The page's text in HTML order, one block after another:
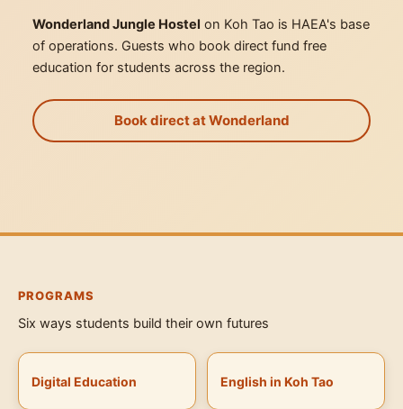
Wonderland Jungle Hostel on Koh Tao is HAEA's base
of operations. Guests who book direct fund free
education for students across the region.
Book direct at Wonderland
PROGRAMS
Six ways students build their own futures
Digital Education English in Koh Tao